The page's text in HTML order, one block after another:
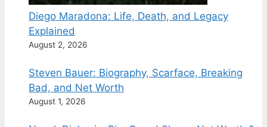
Diego Maradona: Life, Death, and Legacy
Explained
August 2, 2026
Steven Bauer: Biography, Scarface, Breaking
Bad, and Net Worth
August 1, 2026